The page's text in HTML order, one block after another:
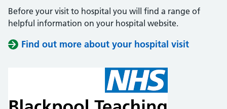
Before your visit to hospital you will find a range of
helpful information on your hospital website.
Find out more about your hospital visit